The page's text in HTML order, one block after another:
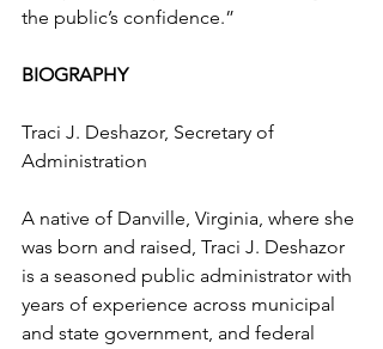
the public’s confidence.”
BIOGRAPHY
Traci J. Deshazor, Secretary of
Administration
A native of Danville, Virginia, where she
was born and raised, Traci J. Deshazor
is a seasoned public administrator with
years of experience across municipal
and state government, and federal